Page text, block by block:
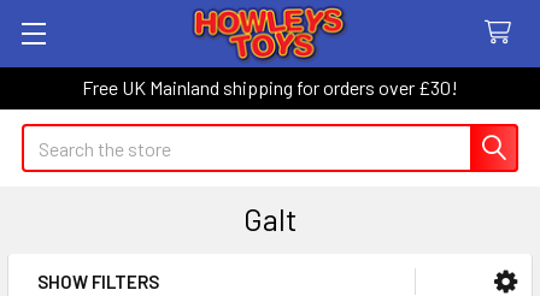
Free UK Mainland shipping for orders over £30!
Search
Galt
SHOW FILTERS